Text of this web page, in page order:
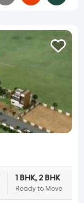
1 BHK, 2 BHK
Ready to Move